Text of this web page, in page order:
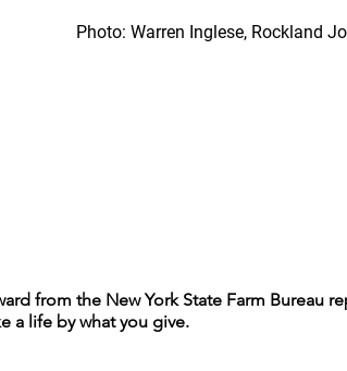
Photo: Warren Inglese, Rockland
from the New York State Farm Bureau
a life by what you give.